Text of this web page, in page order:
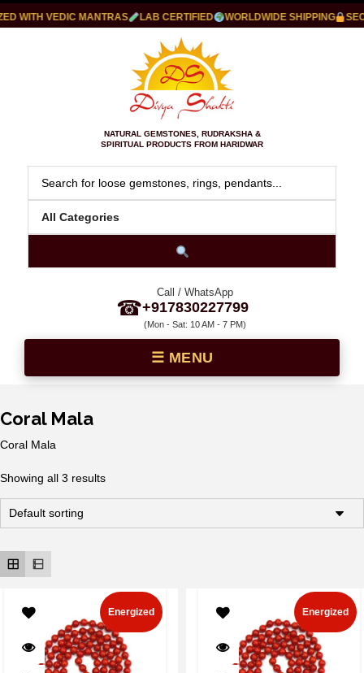
WITH VEDIC MANTRAS LAB CERTIFIED WORLDWIDE SHIPPING
NATURAL GEMSTONES, RUDRAKSHA &
SPIRITUAL PRODUCTS FROM HARIDWAR
☎
Call / WhatsApp
+917830227799
(Mon - Sat: 10 AM - 7 PM)
Coral Mala
Coral Mala
Showing all 3 results
Energized Energized